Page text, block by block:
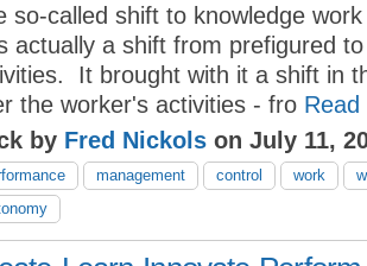
so-called shift to knowledge work
actually a shift from prefigured
It brought with it a shift in
the worker's activities - fro Read
by Fred Nickols on July 11,
management control work